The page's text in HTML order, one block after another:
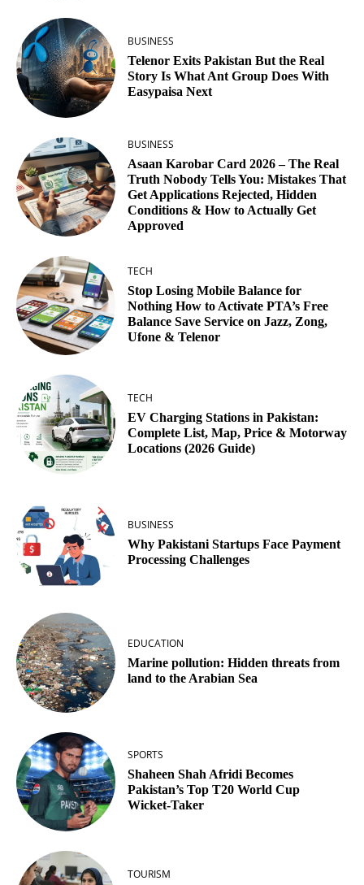
BUSINESS
Telenor Exits Pakistan But the Real
Story Is What Ant Group Does With
Easypaisa Next
BUSINESS
Asaan Karobar Card 2026 – The Real
Truth Nobody Tells You: Mistakes That
Get Applications Rejected, Hidden
Conditions & How to Actually Get
Approved
TECH
Stop Losing Mobile Balance for
Nothing How to Activate PTA’s Free
Balance Save Service on Jazz, Zong,
Ufone & Telenor
TECH
EV Charging Stations in Pakistan:
Complete List, Map, Price & Motorway
Locations (2026 Guide)
BUSINESS
Why Pakistani Startups Face Payment
Processing Challenges
EDUCATION
Marine pollution: Hidden threats from
land to the Arabian Sea
SPORTS
Shaheen Shah Afridi Becomes
Pakistan’s Top T20 World Cup
Wicket‑Taker
TOURISM